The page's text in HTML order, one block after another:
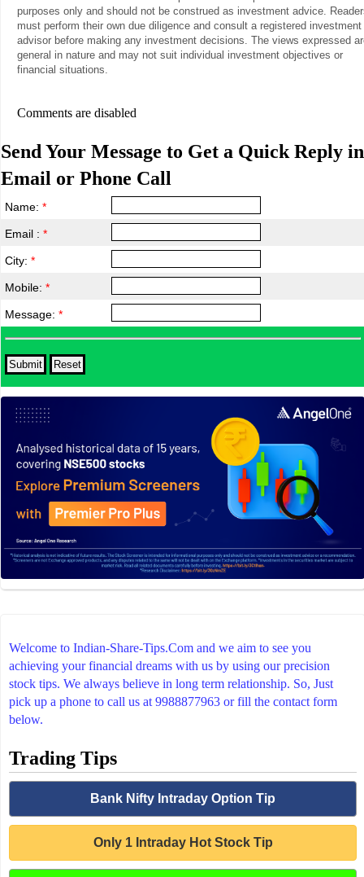
purposes only and should not be construed as investment advice.
must perform their own due diligence and consult a registered investment
advisor before making any investment decisions. The views expressed
general in nature and may not suit individual investment objectives or
financial situations.
Comments are disabled
Send Your Message to Get a Quick Reply in
Email or Phone Call
Name: *
Email : *
City: *
Mobile: *
Message: *
Welcome to Indian-Share-Tips.Com and we aim to see you
achieving your financial dreams with us by using our precision
stock tips. We always believe in long term relationship. So, Just
pick up a phone to call us at 9988877963 or fill the contact form
below.
Trading Tips
Bank Nifty Intraday Option Tip
Only 1 Intraday Hot Stock Tip